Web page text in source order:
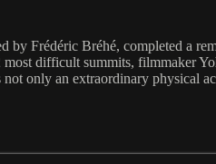
by Frédéric Bréhé, completed a
difficult summits, filmmaker
only an extraordinary physical